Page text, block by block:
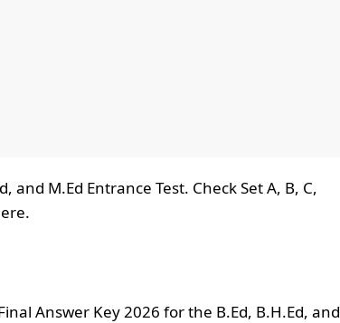
and M.Ed Entrance Test. Check Set A, B, C,
Answer Key 2026 for the B.Ed, B.H.Ed, and